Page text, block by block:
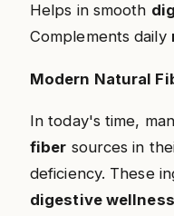
Helps in smooth
Complements daily
Modern Natural
In today's time,
fiber sources in
deficiency. These
digestive wellness